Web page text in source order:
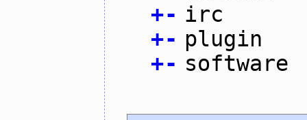
+- irc
+- plugin
+- software